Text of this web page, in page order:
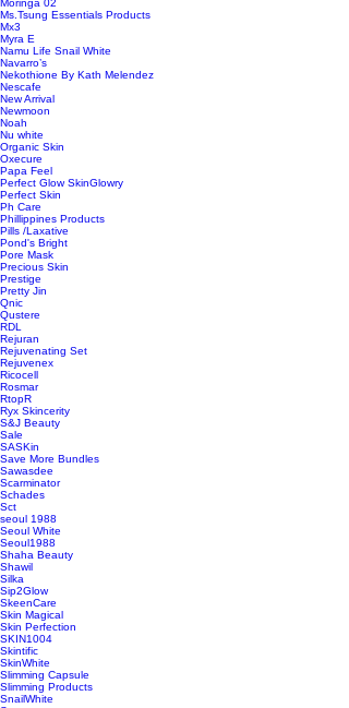
Moringa 02
Ms.Tsung Essentials Products
Mx3
Myra E
Namu Life Snail White
Navarro’s
Nekothione By Kath Melendez
Nescafe
New Arrival
Newmoon
Noah
Nu white
Organic Skin
Oxecure
Papa Feel
Perfect Glow SkinGlowry
Perfect Skin
Ph Care
Phillippines Products
Pills /Laxative
Pond's Bright
Pore Mask
Precious Skin
Prestige
Pretty Jin
Qnic
Qustere
RDL
Rejuran
Rejuvenating Set
Rejuvenex
Ricocell
Rosmar
RtopR
Ryx Skincerity
S&J Beauty
Sale
SASKin
Save More Bundles
Sawasdee
Scarminator
Schades
Sct
seoul 1988
Seoul White
Seoul1988
Shaha Beauty
Shawil
Silka
Sip2Glow
SkeenCare
Skin Magical
Skin Perfection
SKIN1004
Skintific
SkinWhite
Slimming Capsule
Slimming Products
SnailWhite